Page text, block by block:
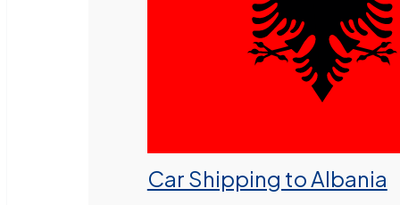
Car Shipping to Albania